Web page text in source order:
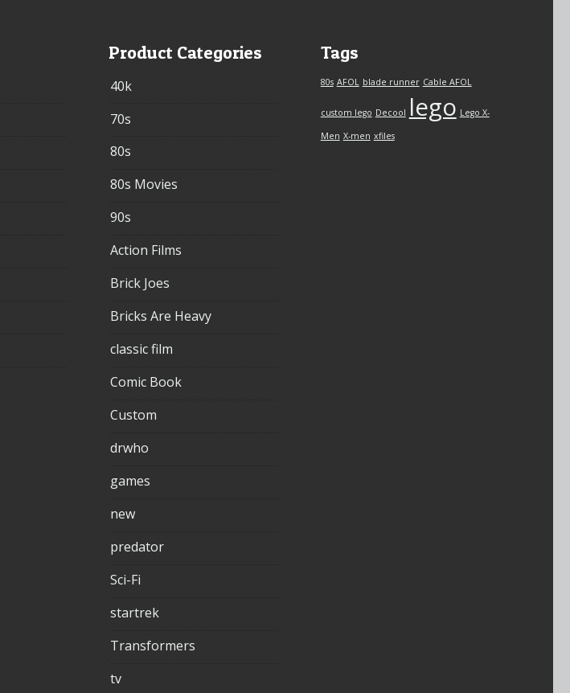
Product Categories
40k
70s
80s
80s Movies
90s
Action Films
Brick Joes
Bricks Are Heavy
classic film
Comic Book
Custom
drwho
games
new
predator
Sci-Fi
startrek
Transformers
tv
Tags
80s AFOL blade runner Cable AFOL
custom lego Decool lego Lego X-
Men X-men xfiles